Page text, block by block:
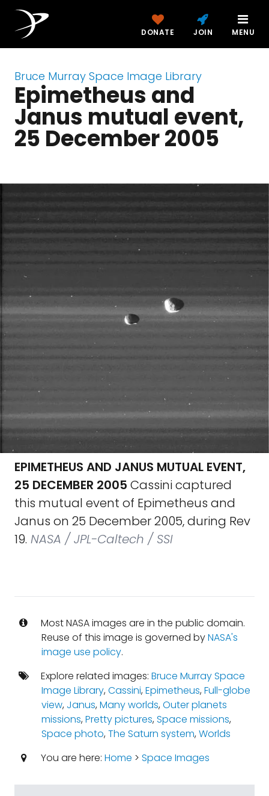
DONATE JOIN MENU
Bruce Murray Space Image Library
Epimetheus and
Janus mutual event,
25 December 2005
EPIMETHEUS AND JANUS MUTUAL EVENT,
25 DECEMBER 2005 Cassini captured
this mutual event of Epimetheus and
Janus on 25 December 2005, during Rev
19. NASA / JPL-Caltech / SSI
Most NASA images are in the public domain.
Reuse of this image is governed byNASA's
image use policy.
Explore related images: Bruce Murray Space
Image Library,Cassini,Epimetheus,Full-globe
view, Janus,Many worlds,Outer planets
missions,Pretty pictures,Space missions,
Space photo,The Saturn system,Worlds
You are here: Home > Space Images